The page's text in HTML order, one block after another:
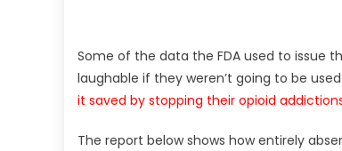
Some of the data the FDA used to issue
laughable if they weren’t going to be
it saved by stopping their opioid
The report below shows how entirely